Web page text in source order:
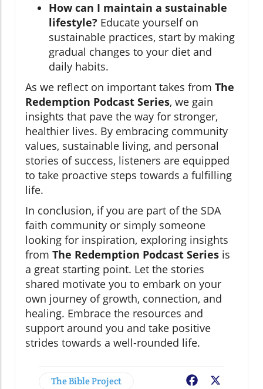
How can I maintain a sustainable
lifestyle? Educate yourself on
sustainable practices, start by making
gradual changes to your diet and
daily habits.
As we reflect on important takes from The
Redemption Podcast Series, we gain
insights that pave the way for stronger,
healthier lives. By embracing community
values, sustainable living, and personal
stories of success, listeners are equipped
to take proactive steps towards a fulfilling
life.
In conclusion, if you are part of the SDA
faith community or simply someone
looking for inspiration, exploring insights
from The Redemption Podcast Series is
a great starting point. Let the stories
shared motivate you to embark on your
own journey of growth, connection, and
healing. Embrace the resources and
support around you and take positive
strides towards a well-rounded life.
The Bible Project Facebook